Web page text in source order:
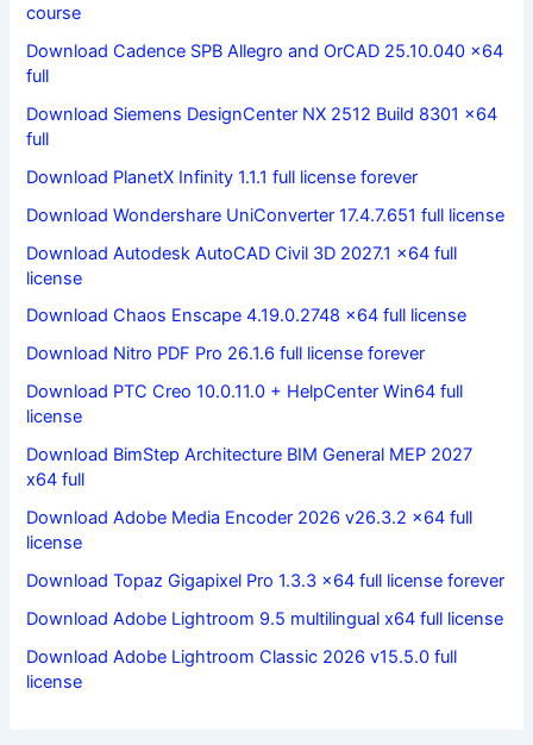
course
Download Cadence SPB Allegro and OrCAD 25.10.040 x64
full
Download Siemens DesignCenter NX 2512 Build 8301 x64
full
Download PlanetX Infinity 1.1.1 full license forever
Download Wondershare UniConverter 17.4.7.651 full license
Download Autodesk AutoCAD Civil 3D 2027.1 x64 full
license
Download Chaos Enscape 4.19.0.2748 x64 full license
Download Nitro PDF Pro 26.1.6 full license forever
Download PTC Creo 10.0.11.0 + HelpCenter Win64 full
license
Download BimStep Architecture BIM General MEP 2027
x64 full
Download Adobe Media Encoder 2026 v26.3.2 x64 full
license
Download Topaz Gigapixel Pro 1.3.3 x64 full license forever
Download Adobe Lightroom 9.5 multilingual x64 full license
Download Adobe Lightroom Classic 2026 v15.5.0 full
license